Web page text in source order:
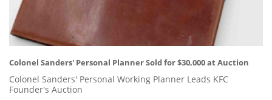
Colonel Sanders' Personal Planner Sold for $30,000 at Auction
Colonel Sanders' Personal Working Planner Leads KFC
Founder's Auction